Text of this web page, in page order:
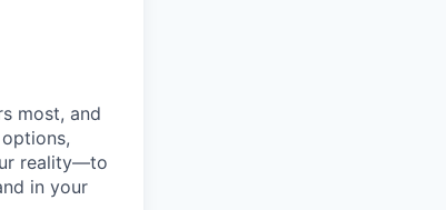
most, and
reality—to
in your